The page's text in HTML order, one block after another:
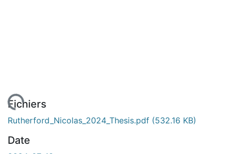
Fichiers
Rutherford_Nicolas_2024_Thesis.pdf (532.16 KB)
Date